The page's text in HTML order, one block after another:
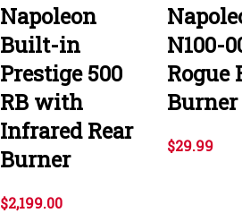
Napoleon
Built-in
Prestige 500
RB with
Infrared Rear
Burner
$2,199.00
N100-
Rogue
Burner
$29.99